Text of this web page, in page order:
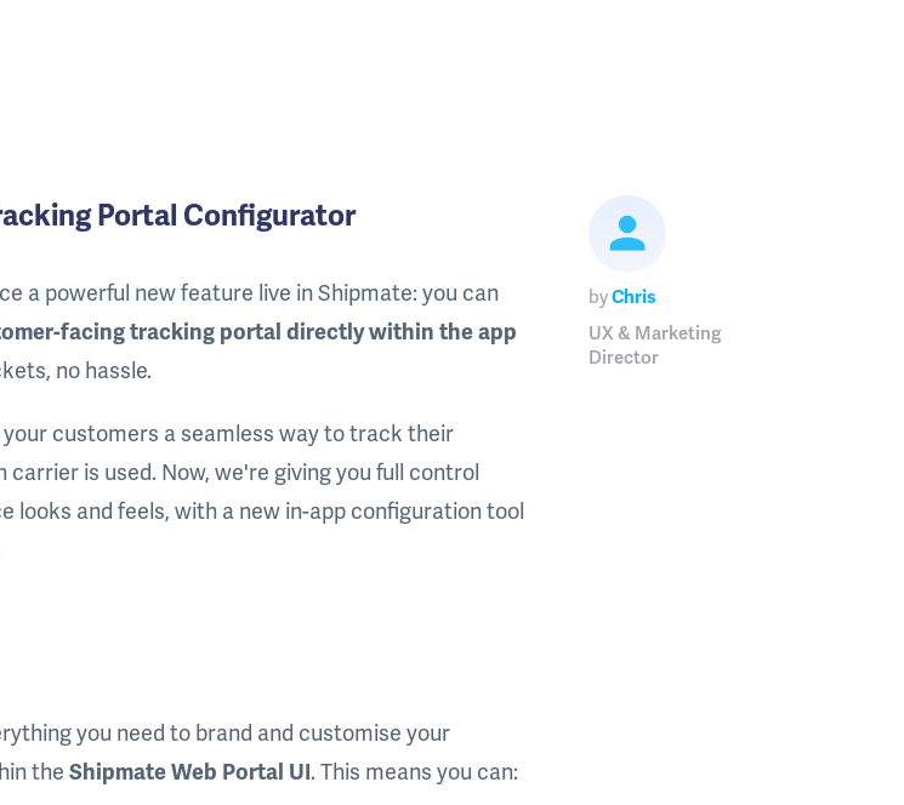
Portal Configurator
a powerful new feature live in Shipmate: you can
facing tracking portal directly within the app
no hassle.
customers a seamless way to track their
is used. Now, we're giving you full control
looks and feels, with a new in-app configuration tool
you need to brand and customise your
the Shipmate Web Portal UI. This means you can:
byChris
UX & Marketing
Director